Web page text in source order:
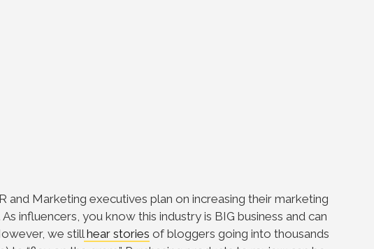
and Marketing executives plan on increasing their marketing
influencers, you know this industry is BIG business and can
we stillhear stories of bloggers going into thousands